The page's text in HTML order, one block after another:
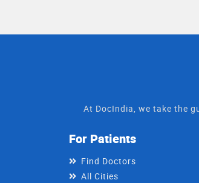
At DocIndia, we take the
For Patients
Find Doctors
All Cities